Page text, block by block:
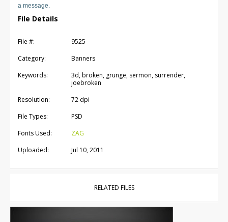
a message.
File Details
File #:
9525
Category:
Banners
Keywords:
3d, broken, grunge, sermon, surrender,
joebroken
Resolution:
72 dpi
File Types:
PSD
Fonts Used:
ZAG
Uploaded:
Jul 10, 2011
RELATED FILES